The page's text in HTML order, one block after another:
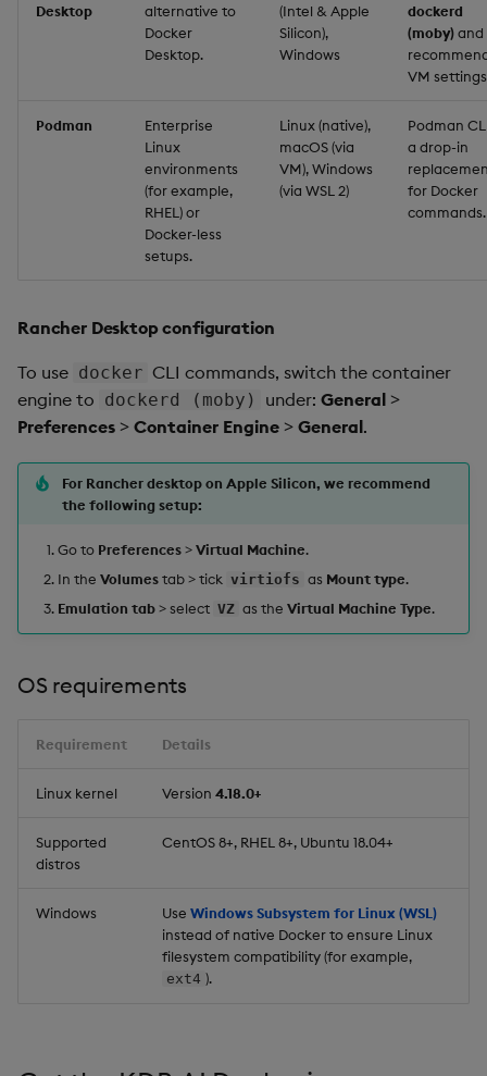
Desktop
alternative to
Docker
Desktop.
(Intel & Apple
Silicon),
Windows
dockerd
(moby)and
VM
Podman
Enterprise
Linux
environments
(for example,
RHEL) or
Docker-less
setups.
Linux (native),
macOS (via
VM), Windows
(via WSL 2)
Podman
a drop-in
for Docker
commands.
Rancher Desktop configuration
To use docker CLI commands, switch the container
engine to dockerd (moby) under:General >
Preferences > Container Engine > General.
For Rancher desktop on Apple Silicon, we recommend
the following setup:
Go to Preferences>Virtual Machine.
In the Volumestab > tick virtiofs as Mount type.
Emulation tab> select VZ as the Virtual Machine Type.
OS requirements
Requirement Details
Linux kernel Version 4.18.0+
Supported
distros
CentOS 8+, RHEL 8+, Ubuntu 18.04+
Windows Use Windows Subsystem for Linux (WSL)
instead of native Docker to ensure Linux
filesystem compatibility (for example,
ext4 ).